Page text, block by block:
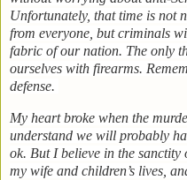
Unfortunately, that time is not
from everyone, but criminals
fabric of our nation. The only
ourselves with firearms.
defense.
My heart broke when the
understand we will probably
ok. But I believe in the sanctity
my wife and children’s lives,